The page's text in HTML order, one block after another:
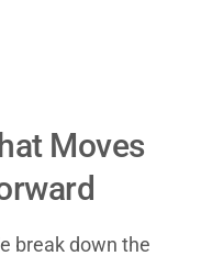
Moves
break down the